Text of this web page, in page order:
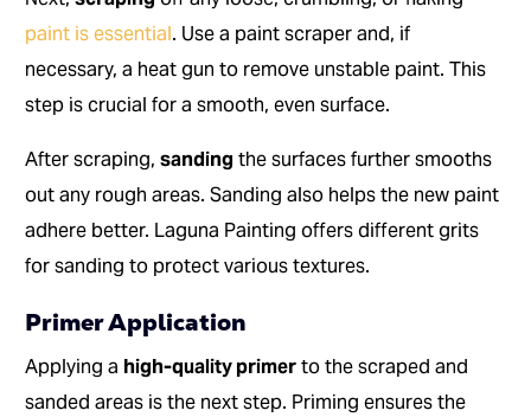
paint is essential. Use a paint scraper and, if
necessary, a heat gun to remove unstable paint. This
step is crucial for a smooth, even surface.
After scraping,sanding the surfaces further smooths
out any rough areas. Sanding also helps the new paint
adhere better. Laguna Painting offers different grits
for sanding to protect various textures.
Primer Application
Applying a high-quality primerto the scraped and
sanded areas is the next step. Priming ensures the